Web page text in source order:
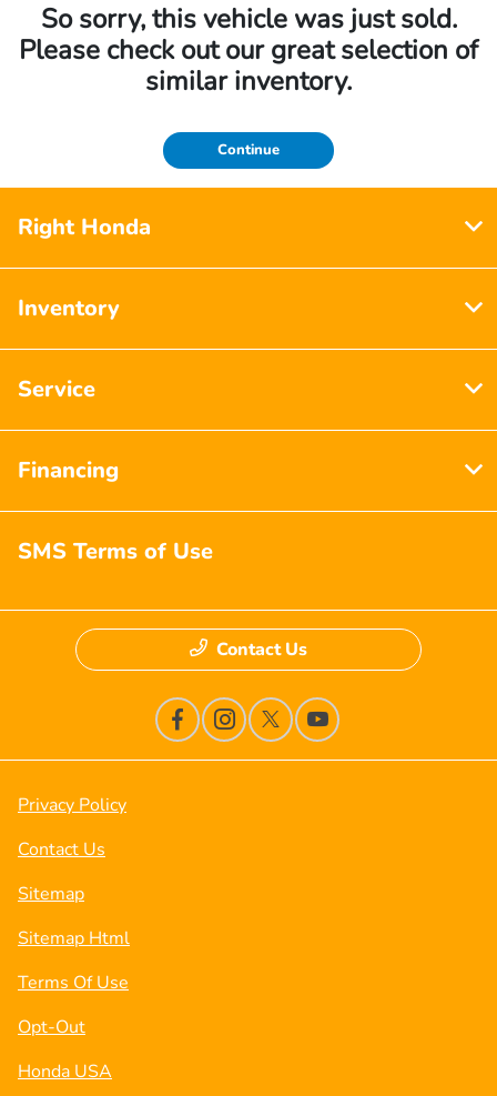
So sorry, this vehicle was just sold.
Please check out our great selection of
similar inventory.
Continue
Right Honda
Inventory
Service
Financing
SMS Terms of Use
Contact Us
Privacy Policy
Contact Us
Sitemap
Sitemap Html
Terms Of Use
Opt-Out
Honda USA